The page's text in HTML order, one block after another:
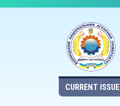
CURRENT ISSUE